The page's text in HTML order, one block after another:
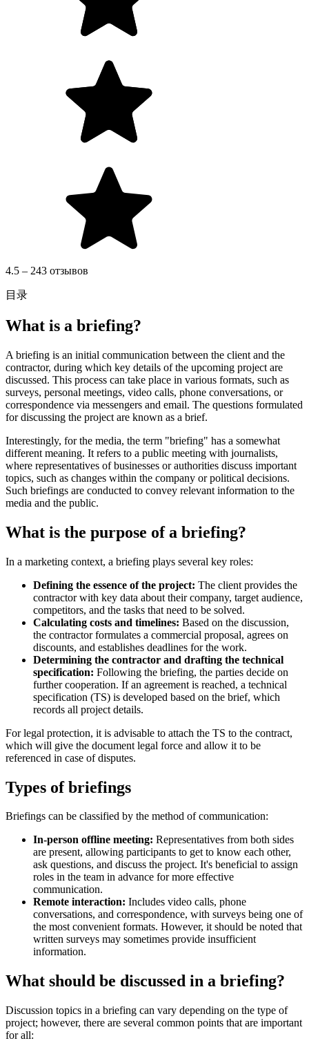
4.5 – 243 отзывов
目录
What is a briefing?
A briefing is an initial communication between the client and the
contractor, during which key details of the upcoming project are
discussed. This process can take place in various formats, such as
surveys, personal meetings, video calls, phone conversations, or
correspondence via messengers and email. The questions formulated
for discussing the project are known as a brief.
Interestingly, for the media, the term "briefing" has a somewhat
different meaning. It refers to a public meeting with journalists,
where representatives of businesses or authorities discuss important
topics, such as changes within the company or political decisions.
Such briefings are conducted to convey relevant information to the
media and the public.
What is the purpose of a briefing?
In a marketing context, a briefing plays several key roles:
Defining the essence of the project: The client provides the
contractor with key data about their company, target audience,
competitors, and the tasks that need to be solved.
Calculating costs and timelines: Based on the discussion,
the contractor formulates a commercial proposal, agrees on
discounts, and establishes deadlines for the work.
Determining the contractor and drafting the technical
specification: Following the briefing, the parties decide on
further cooperation. If an agreement is reached, a technical
specification (TS) is developed based on the brief, which
records all project details.
For legal protection, it is advisable to attach the TS to the contract,
which will give the document legal force and allow it to be
referenced in case of disputes.
Types of briefings
Briefings can be classified by the method of communication:
In-person offline meeting: Representatives from both sides
are present, allowing participants to get to know each other,
ask questions, and discuss the project. It's beneficial to assign
roles in the team in advance for more effective
communication.
Remote interaction: Includes video calls, phone
conversations, and correspondence, with surveys being one of
the most convenient formats. However, it should be noted that
written surveys may sometimes provide insufficient
information.
What should be discussed in a briefing?
Discussion topics in a briefing can vary depending on the type of
project; however, there are several common points that are important
for all: